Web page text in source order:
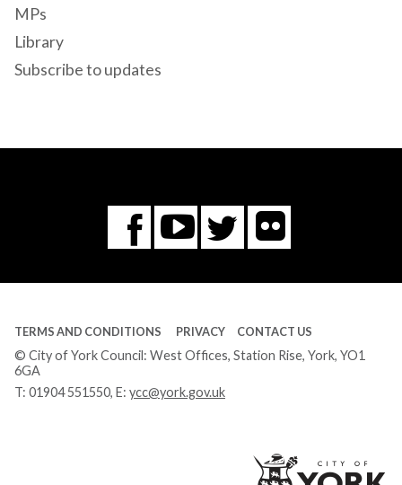
MPs
Library
Subscribe to updates
Facebook
You
Tube
Twitter
Flickr
TERMS AND CONDITIONS PRIVACY CONTACT US
© City of York Council: West Offices, Station Rise, York, YO1
6GA
T: 01904 551550, E: ycc@york.gov.uk